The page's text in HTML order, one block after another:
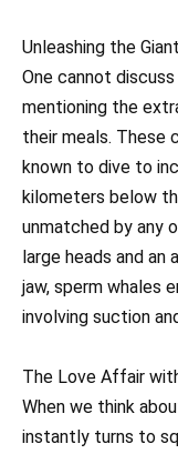
Unleashing the
One cannot
mentioning the
their meals. These
known to dive to
kilometers below
unmatched by any
large heads and
jaw, sperm whales
involving suction
The Love Affair
When we think
instantly turns to